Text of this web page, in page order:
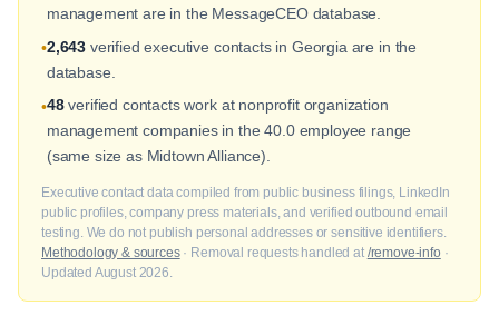
management are in the MessageCEO database.
•2,643 verified executive contacts in Georgia are in the
database.
•48verified contacts work at nonprofit organization
management companies in the 40.0 employee range
(same size as Midtown Alliance).
Executive contact data compiled from public business filings, LinkedIn
public profiles, company press materials, and verified outbound email
testing. We do not publish personal addresses or sensitive identifiers.
Methodology & sources· Removal requests handled at /remove-info ·
Updated August 2026.